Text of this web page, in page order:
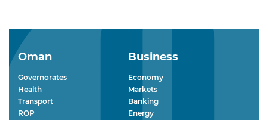
Oman
Governorates
Health
Transport
ROP
Business
Economy
Markets
Banking
Energy